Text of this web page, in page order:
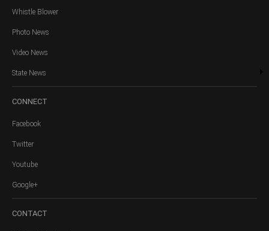
Whistle Blower
Photo News
Video News
State News
CONNECT
Facebook
Twitter
Youtube
Google+
CONTACT